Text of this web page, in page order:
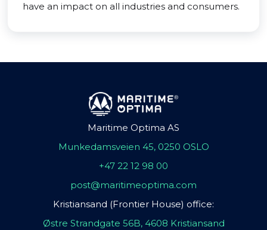
have an impact on all industries and consumers.
Maritime Optima AS
Munkedamsveien 45, 0250 OSLO
+47 22 12 98 00
post@maritimeoptima.com
Kristiansand (Frontier House) office:
Østre Strandgate 56B, 4608 Kristiansand